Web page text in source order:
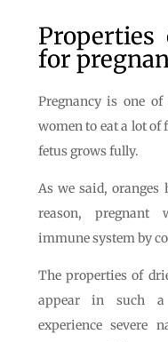
for
Pregnancy is one
women to eat a lot of
fetus grows fully.
As we said,
reason, pregnant
immune system by
The properties of
appear in such
experience severe